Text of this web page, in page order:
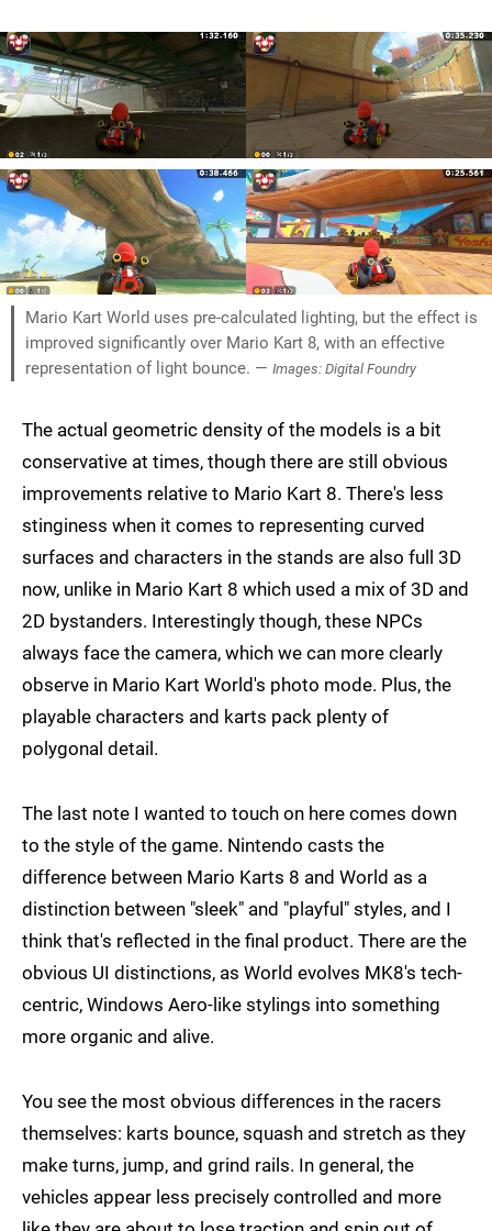
Mario Kart World uses pre-calculated lighting, but the effect is
improved significantly over Mario Kart 8, with an effective
representation of light bounce. — Images: Digital Foundry
The actual geometric density of the models is a bit
conservative at times, though there are still obvious
improvements relative to Mario Kart 8. There's less
stinginess when it comes to representing curved
surfaces and characters in the stands are also full 3D
now, unlike in Mario Kart 8 which used a mix of 3D and
2D bystanders. Interestingly though, these NPCs
always face the camera, which we can more clearly
observe in Mario Kart World's photo mode. Plus, the
playable characters and karts pack plenty of
polygonal detail.
The last note I wanted to touch on here comes down
to the style of the game. Nintendo casts the
difference between Mario Karts 8 and World as a
distinction between "sleek" and "playful" styles, and I
think that's reflected in the final product. There are the
obvious UI distinctions, as World evolves MK8's tech-
centric, Windows Aero-like stylings into something
more organic and alive.
You see the most obvious differences in the racers
themselves: karts bounce, squash and stretch as they
make turns, jump, and grind rails. In general, the
vehicles appear less precisely controlled and more